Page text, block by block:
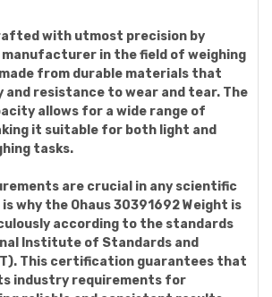
with utmost precision by
manufacturer in the field of weighing
from durable materials that
and resistance to wear and tear. The
allows for a wide range of
it suitable for both light and
tasks.
are crucial in any scientific
why the Ohaus 30391692 Weight is
according to the standards
Institute of Standards and
This certification guarantees that
industry requirements for